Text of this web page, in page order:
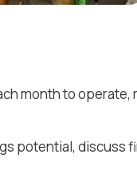
month to
potential, discuss